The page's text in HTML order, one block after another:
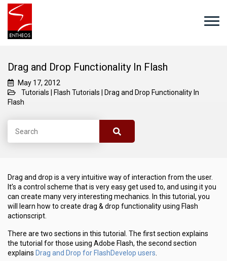
Drag and Drop Functionality In Flash
May 17, 2012
Tutorials
Flash Tutorials
Drag and Drop Functionality In
Flash
Drag and drop is a very intuitive way of interaction from the user.
It’s a control scheme that is very easy get used to, and using it you
can create many very interesting mechanics. In this tutorial, you
will learn how to create drag & drop functionality using Flash
actionscript.
There are two sections in this tutorial. The first section explains
the tutorial for those using Adobe Flash, the second section
explains Drag and Drop for FlashDevelop users.